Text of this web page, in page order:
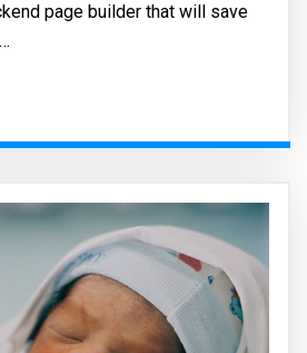
page builder that will save